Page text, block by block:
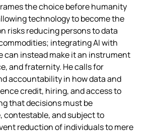
the choice before humanity
technology to become the
risks reducing persons to data
integrating AI with
can instead make it an instrument
and fraternity. He calls for
accountability in how data and
credit, hiring, and access to
that decisions must be
contestable, and subject to
reduction of individuals to mere